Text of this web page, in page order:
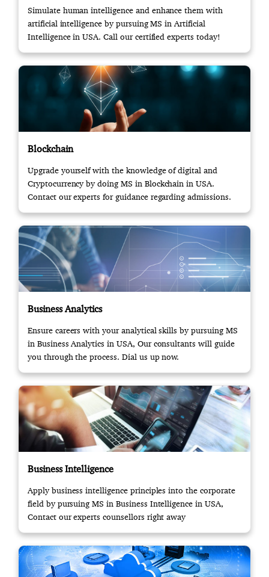
Simulate human intelligence and enhance them with
artificial intelligence by pursuing MS in Artificial
Intelligence in USA. Call our certified experts today!
Blockchain
Upgrade yourself with the knowledge of digital and
Cryptocurrency by doing MS in Blockchain in USA.
Contact our experts for guidance regarding admissions.
Business Analytics
Ensure careers with your analytical skills by pursuing MS
in Business Analytics in USA, Our consultants will guide
you through the process. Dial us up now.
Business Intelligence
Apply business intelligence principles into the corporate
field by pursuing MS in Business Intelligence in USA,
Contact our experts counsellors right away